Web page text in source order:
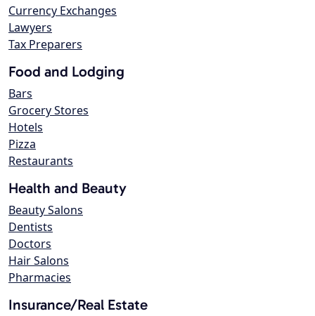
Currency Exchanges
Lawyers
Tax Preparers
Food and Lodging
Bars
Grocery Stores
Hotels
Pizza
Restaurants
Health and Beauty
Beauty Salons
Dentists
Doctors
Hair Salons
Pharmacies
Insurance/Real Estate